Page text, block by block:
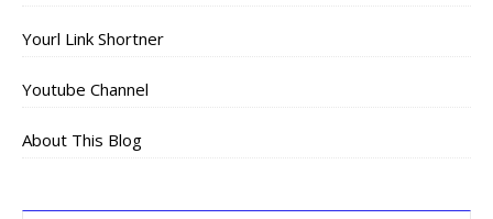
Yourl Link Shortner
Youtube Channel
About This Blog